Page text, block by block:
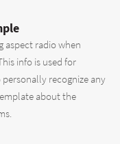
aspect radio when
info is used for
recognize any
about the